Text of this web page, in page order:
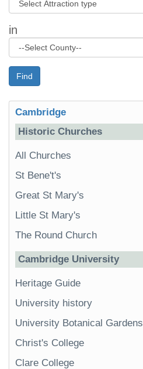
in
Find
Cambridge
Historic Churches
All Churches
St Bene't's
Great St Mary's
Little St Mary's
The Round Church
Cambridge University
Heritage Guide
University history
University Botanical Gardens
Christ's College
Clare College